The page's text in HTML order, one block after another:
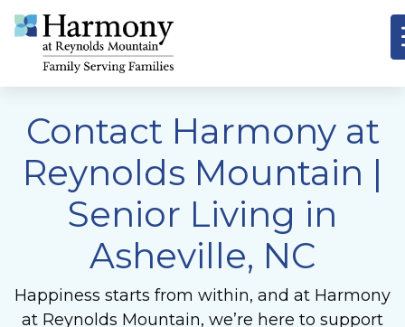
Contact Harmony at
Reynolds Mountain |
Senior Living in
Asheville, NC
Happiness starts from within, and at Harmony
at Reynolds Mountain, we’re here to support